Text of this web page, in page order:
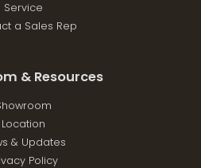
Service
a Sales Rep
& Resources
Location
& Updates
Policy